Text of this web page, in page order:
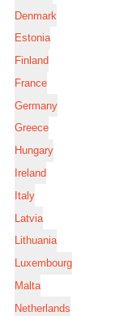
Denmark
Estonia
Finland
France
Germany
Greece
Hungary
Ireland
Italy
Latvia
Lithuania
Luxembourg
Malta
Netherlands